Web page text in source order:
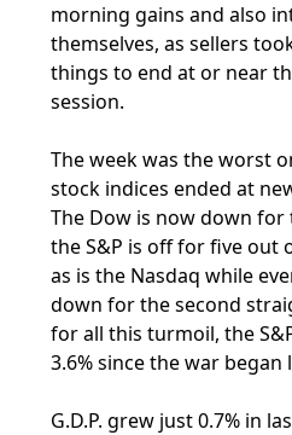
morning gains and also
themselves, as sellers
things to end at or near
session.
The week was the worst
stock indices ended at
The Dow is now down for
the S&P is off for five out
as is the Nasdaq while
down for the second
for all this turmoil, the
3.6% since the war
G.D.P. grew just 0.7% in